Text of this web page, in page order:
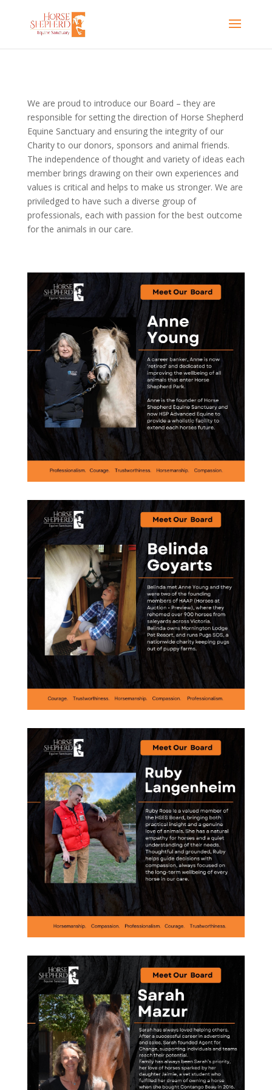
We are proud to introduce our Board – they are
responsible for setting the direction of Horse Shepherd
Equine Sanctuary and ensuring the integrity of our
Charity to our donors, sponsors and animal friends.
The independence of thought and variety of ideas each
member brings drawing on their own experiences and
values is critical and helps to make us stronger. We are
priviledged to have such a diverse group of
professionals, each with passion for the best outcome
for the animals in our care.